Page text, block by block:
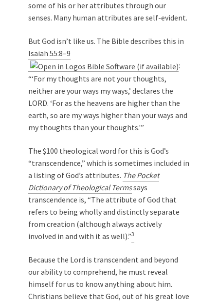
some of his or her attributes through our
senses. Many human attributes are self-evident.
But God isn’t like us. The Bible describes this in
Isaiah 55:8–9
:
“‘For my thoughts are not your thoughts,
neither are your ways my ways,’ declares the
LORD. ‘For as the heavens are higher than the
earth, so are my ways higher than your ways and
my thoughts than your thoughts.'”
The $100 theological word for this is God’s
“transcendence,” which is sometimes included in
a listing of God’s attributes. The Pocket
Dictionary of Theological Termssays
transcendence is, “The attribute of God that
refers to being wholly and distinctly separate
from creation (although always actively
involved in and with it as well).”3
Because the Lord is transcendent and beyond
our ability to comprehend, he must reveal
himself for us to know anything about him.
Christians believe that God, out of his great love